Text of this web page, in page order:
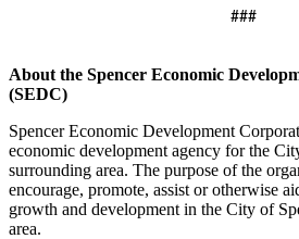
###
About the Spencer Economic
(SEDC)
Spencer Economic Development
economic development agency for the
surrounding area. The purpose of the
encourage, promote, assist or otherwise
growth and development in the City of
area.